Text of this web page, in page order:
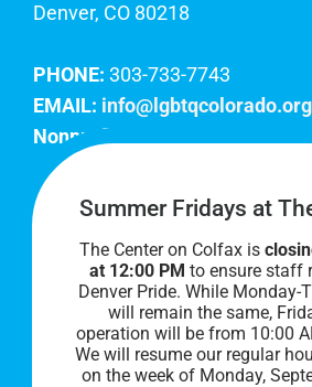
Denver, CO 80218
PHONE: 303-733-7743
EMAIL: info@lgbtqcolorado.org
Nonprofit EIN:
Join Our Team
Our lobby hours are Monday
AM to 8 PM. We hope to see
Summer Fridays at
The Center on Colfax is
at 12:00 PM to ensure staff
Denver Pride. While Monday-
will remain the same,
operation will be from 10:00
We will resume our regular
on the week of Monday,